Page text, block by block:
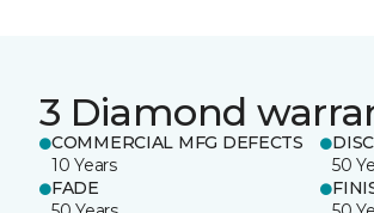
3 Diamond
COMMERCIAL MFG DEFECTS
10 Years
50
FADE